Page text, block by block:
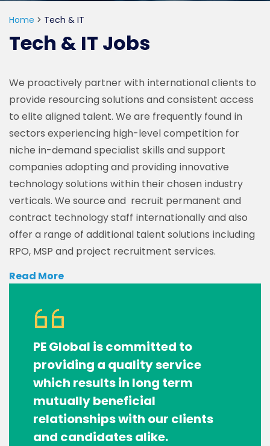
Tech & IT Jobs
Home > Tech & IT
We proactively partner with international clients to
provide resourcing solutions and consistent access
to elite aligned talent. We are frequently found in
sectors experiencing high-level competition for
niche in-demand specialist skills and support
companies adopting and providing innovative
technology solutions within their chosen industry
verticals. We source and recruit permanent and
contract technology staff internationally and also
offer a range of additional talent solutions including
RPO, MSP and project recruitment services.
Read More
PE Global is committed to
providing a quality service
which results in long term
mutually beneficial
relationships with our clients
and candidates alike.